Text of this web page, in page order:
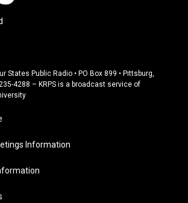
States Public Radio • PO Box 899 • Pittsburg,
4288 – KRPS is a broadcast service of
Information